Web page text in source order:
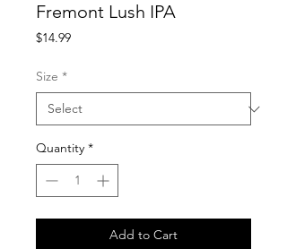
Fremont Lush IPA
$14.99Price
Size *
Quantity *
Add to Cart